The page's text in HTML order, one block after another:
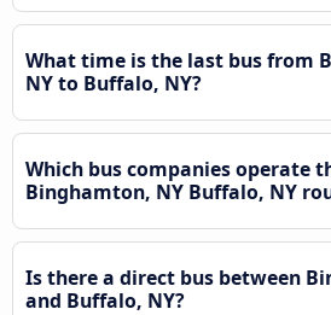
What time is the last bus from
NY to Buffalo, NY?
Which bus companies operate
Binghamton, NY Buffalo, NY
Is there a direct bus between
and Buffalo, NY?